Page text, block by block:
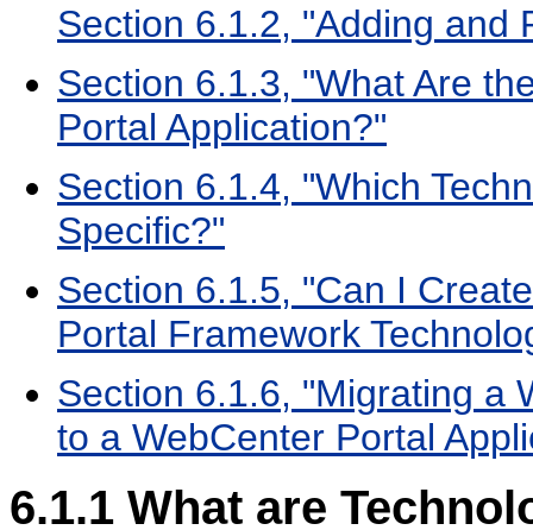
Section 6.1.2, "Adding and
Section 6.1.3, "What Are
Portal Application?"
Section 6.1.4, "Which
Specific?"
Section 6.1.5, "Can I
Portal Framework
Section 6.1.6, "Migrating a
to a WebCenter Portal
6.1.1 What are